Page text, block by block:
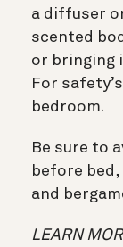
a diffuser
scented
or bringing
For
bedroom.
Be sure to
before
and
LEARN